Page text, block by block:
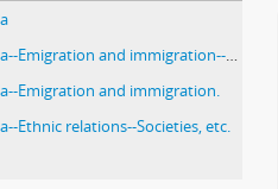
Romania--Emigration and immigration--History--20th century.
Emigration and immigration.
Ethnic relations--Societies, etc.